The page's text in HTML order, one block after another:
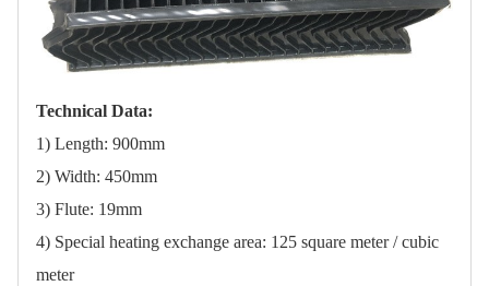
Technical Data:
1) Length: 900mm
2) Width: 450mm
3) Flute: 19mm
4) Special heating exchange area: 125 square meter / cubic
meter